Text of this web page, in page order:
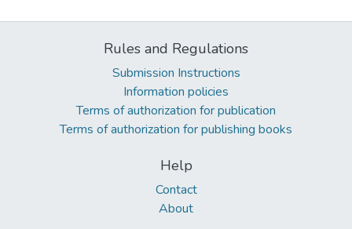
Rules and Regulations
Submission Instructions
Information policies
Terms of authorization for publication
Terms of authorization for publishing books
Help
Contact
About